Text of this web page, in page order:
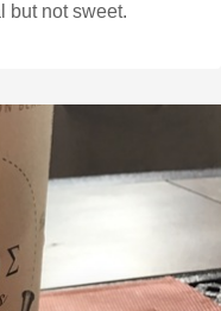
but not sweet.